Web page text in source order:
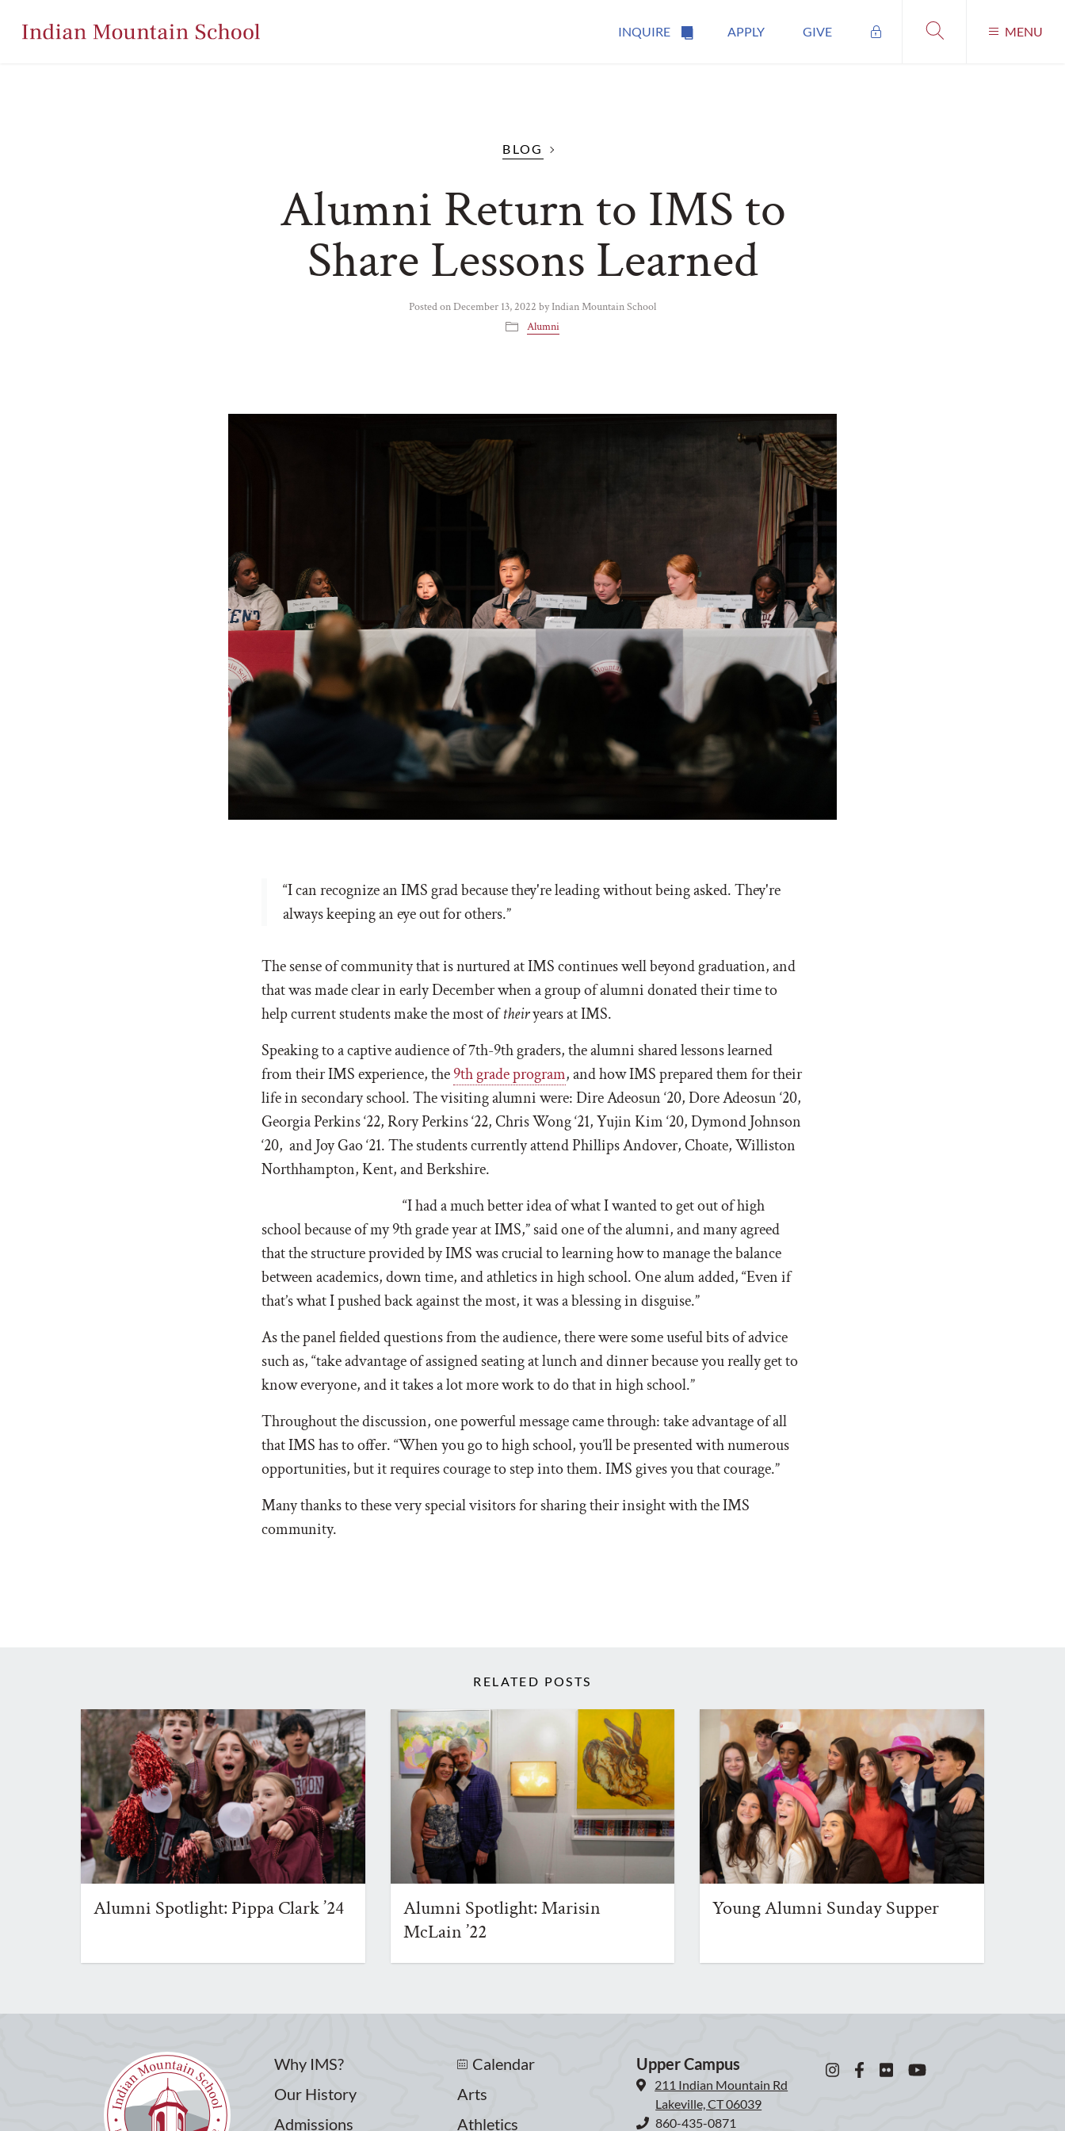
INQUIRE APPLY GIVE MENU
BLOG
Alumni Return to IMS to
Share Lessons Learned
Posted onDecember 13, 2022 by Indian Mountain School
Alumni
“I can recognize an IMS grad because they're leading without being asked. They're
always keeping an eye out for others.”
The sense of community that is nurtured at IMS continues well beyond graduation, and
that was made clear in early December when a group of alumni donated their time to
help current students make the most oftheiryears at IMS.
Speaking to a captive audience of 7th-9th graders, the alumni shared lessons learned
from their IMS experience, the9th grade program, and how IMS prepared them for their
life in secondary school. The visiting alumni were: Dire Adeosun ‘20, Dore Adeosun ‘20,
Georgia Perkins ‘22, Rory Perkins ‘22, Chris Wong ‘21, Yujin Kim ‘20, Dymond Johnson
‘20, and Joy Gao ‘21. The students currently attend Phillips Andover, Choate, Williston
Northhampton, Kent, and Berkshire.
“I had a much better idea of what I wanted to get out of high
school because of my 9th grade year at IMS,” said one of the alumni, andmany agreed
that the structure provided by IMS was crucial to learning how to manage the balance
between academics, down time, and athletics in high school. One alum added, “Even if
that’s what I pushed back against the most, it was a blessing in disguise.”
As the panel fielded questions from the audience,there were some useful bits of advice
such as, “take advantage of assigned seating at lunch and dinner because you really get to
know everyone, and it takes a lot more work to do that in high school.”
Throughout the discussion, one powerful message came through: take advantage of all
that IMS has to offer. “When you go to high school, you’ll be presented with numerous
opportunities, but it requires courage to step into them. IMS gives you that courage.”
Many thanks to these very special visitors for sharing their insight with the IMS
community.
RELATED POSTS
Alumni Spotlight: Pippa Clark ’24
Alumni Spotlight: Marisin
McLain ’22
Young Alumni Sunday Supper
Why IMS?
Our History
Admissions
Calendar
Arts
Athletics
Upper Campus
211 Indian Mountain Rd
Lakeville, CT 06039
860-435-0871